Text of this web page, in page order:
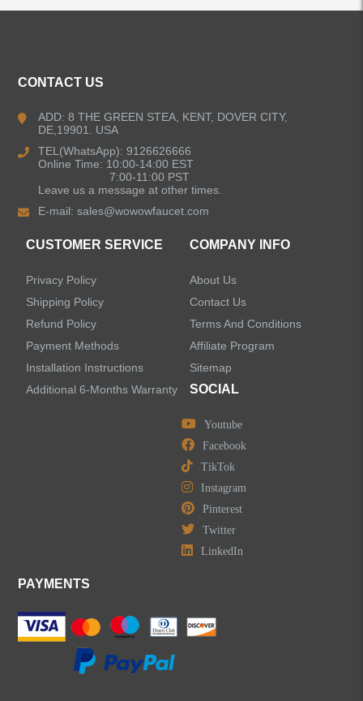
Kitchen Sinks
Shower Faucets
LEAVE US A MESSAGE
CONTACT US
ADD: 8 THE GREEN STEA, KENT, DOVER CITY,
DE,19901. USA
TEL(WhatsApp): 9126626666
Online Time: 10:00-14:00 EST
7:00-11:00 PST
Leave us a message at other times.
E-mail:sales@wowowfaucet.com
CUSTOMER SERVICE
Privacy Policy
Shipping Policy
Refund Policy
Payment Methods
Installation Instructions
Additional 6-Months Warranty
COMPANY INFO
About Us
Contact Us
Terms And Conditions
Affiliate Program
Sitemap
SOCIAL
Youtube
Facebook
TikTok
Instagram
Pinterest
Twitter
LinkedIn
PAYMENTS